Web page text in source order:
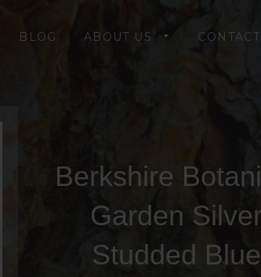
BLOG ABOUT US CONTACT
Berkshire
Garden Silver
Studded Blue